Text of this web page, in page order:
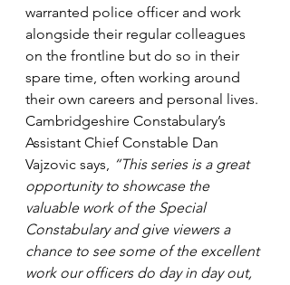
warranted police officer and work
alongside their regular colleagues
on the frontline but do so in their
spare time, often working around
their own careers and personal lives.
Cambridgeshire Constabulary’s
Assistant Chief Constable Dan
Vajzovic says, “This series is a great
opportunity to showcase the
valuable work of the Special
Constabulary and give viewers a
chance to see some of the excellent
work our officers do day in day out,